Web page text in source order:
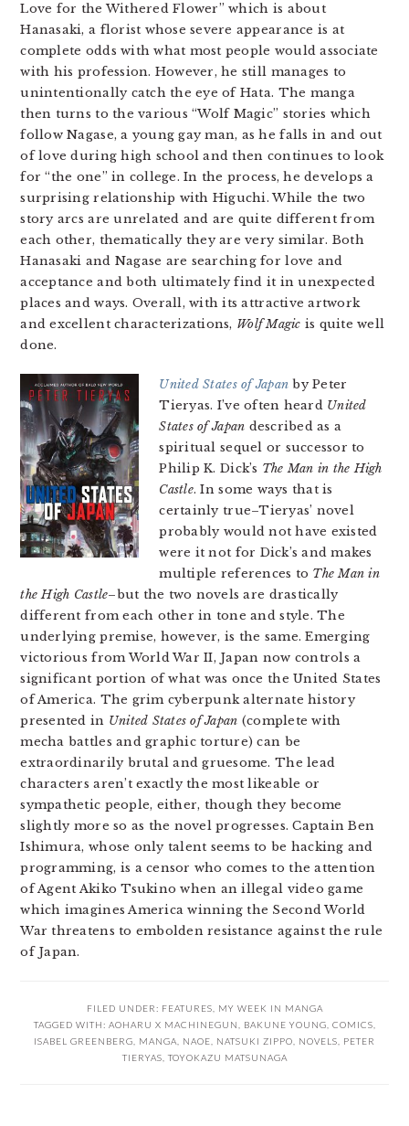
Love for the Withered Flower” which is about
Hanasaki, a florist whose severe appearance is at
complete odds with what most people would associate
with his profession. However, he still manages to
unintentionally catch the eye of Hata. The manga
then turns to the various “Wolf Magic” stories which
follow Nagase, a young gay man, as he falls in and out
of love during high school and then continues to look
for “the one” in college. In the process, he develops a
surprising relationship with Higuchi. While the two
story arcs are unrelated and are quite different from
each other, thematically they are very similar. Both
Hanasaki and Nagase are searching for love and
acceptance and both ultimately find it in unexpected
places and ways. Overall, with its attractive artwork
and excellent characterizations, Wolf Magic is quite well
done.
United States of Japan by Peter
Tieryas. I’ve often heard United
States of Japan described as a
spiritual sequel or successor to
Philip K. Dick’s The Man in the High
Castle. In some ways that is
certainly true–Tieryas’ novel
probably would not have existed
were it not for Dick’s and makes
multiple references to The Man in
the High Castle–but the two novels are drastically
different from each other in tone and style. The
underlying premise, however, is the same. Emerging
victorious from World War II, Japan now controls a
significant portion of what was once the United States
of America. The grim cyberpunk alternate history
presented in United States of Japan (complete with
mecha battles and graphic torture) can be
extraordinarily brutal and gruesome. The lead
characters aren’t exactly the most likeable or
sympathetic people, either, though they become
slightly more so as the novel progresses. Captain Ben
Ishimura, whose only talent seems to be hacking and
programming, is a censor who comes to the attention
of Agent Akiko Tsukino when an illegal video game
which imagines America winning the Second World
War threatens to embolden resistance against the rule
of Japan.
FILED UNDER: FEATURES
MY WEEK IN MANGA
TAGGED WITH: AOHARU X MACHINEGUN BAKUNE YOUNG COMICS
ISABEL GREENBERG
MANGA NAOE NATSUKI ZIPPO NOVELS
PETER
TIERYAS TOYOKAZU MATSUNAGA